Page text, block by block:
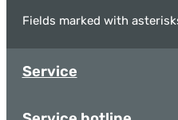
Fields marked with
Service